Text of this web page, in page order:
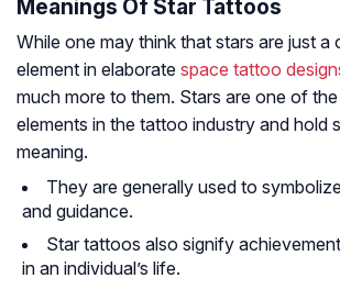
Meanings Of Star Tattoos
While one may think that stars are just a
element in elaborate space tattoo
much more to them. Stars are one of
elements in the tattoo industry and hold
meaning.
They are generally used to
and guidance.
Star tattoos also signify
in an individual’s life.